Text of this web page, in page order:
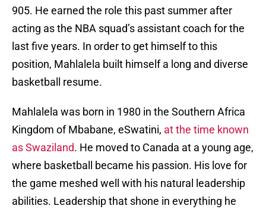
905. He earned the role this past summer after
acting as the NBA squad’s assistant coach for the
last five years. In order to get himself to this
position, Mahlalela built himself a long and diverse
basketball resume.
Mahlalela was born in 1980 in the Southern Africa
Kingdom of Mbabane, eSwatini, at the time known
as Swaziland. He moved to Canada at a young age,
where basketball became his passion. His love for
the game meshed well with his natural leadership
abilities. Leadership that shone in everything he